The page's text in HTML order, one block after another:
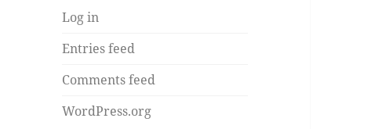
Log in
Entries feed
Comments feed
WordPress.org